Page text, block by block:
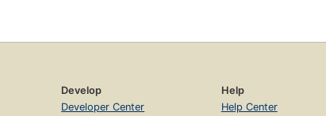
Develop
Developer Center
Help
Help Center